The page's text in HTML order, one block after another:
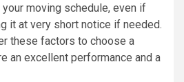
moving schedule, even if
it at very short notice if needed.
these factors to choose a
an excellent performance and a